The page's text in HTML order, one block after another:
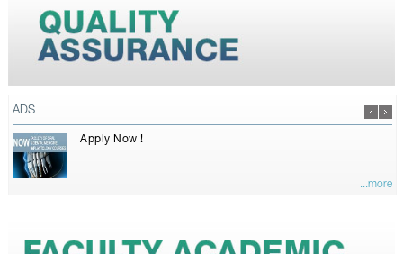
ADS
Apply Now !
...more